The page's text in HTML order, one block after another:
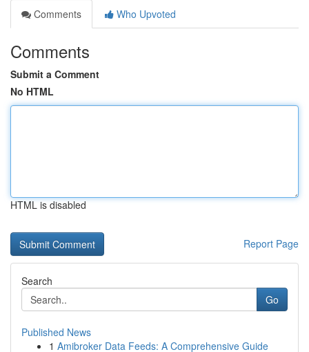
Comments
Who Upvoted
Comments
Submit a Comment
No HTML
HTML is disabled
Report Page
Search
Go
Published News
1 Amibroker Data Feeds: A Comprehensive Guide